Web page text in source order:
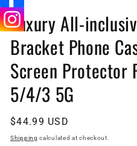
Open
media
1
in
modal
Luxury All-
Bracket Phone
Screen Protector
5/4/3 5G
Regular
price
$44.99 USD
Shipping calculated at checkout.